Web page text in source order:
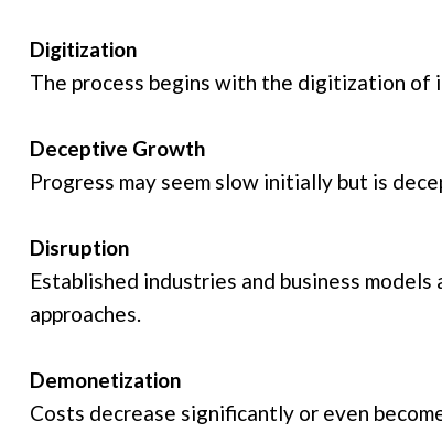
Digitization
The process begins with the digitization of
Deceptive Growth
Progress may seem slow initially but is
Disruption
Established industries and business
approaches.
Demonetization
Costs decrease significantly or even